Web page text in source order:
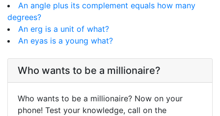
An angle plus its complement equals how many
degrees?
An erg is a unit of what?
An eyas is a young what?
Who wants to be a millionaire?
Who wants to be a millionaire? Now on your
phone! Test your knowledge, call on the